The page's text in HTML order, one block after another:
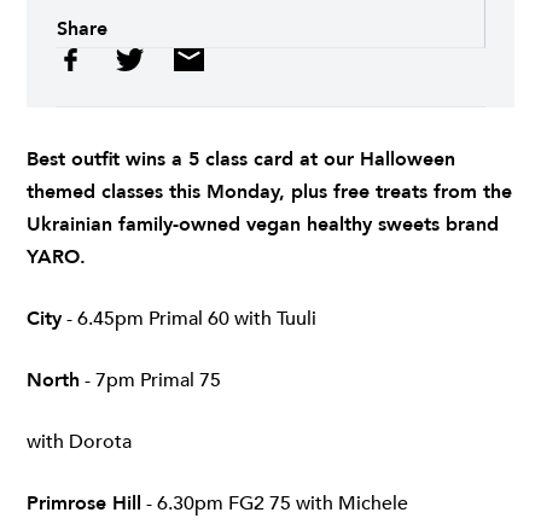
Share
Best outfit wins a 5 class card at our Halloween
themed classes this Monday, plus free treats from the
Ukrainian family-owned vegan healthy sweets brand
YARO.
City- 6.45pm Primal 60 with Tuuli
North- 7pm Primal 75
with Dorota
Primrose Hill - 6.30pm FG2 75 with Michele